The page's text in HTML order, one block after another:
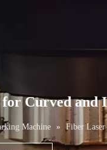
Curved and
Machine » Fiber